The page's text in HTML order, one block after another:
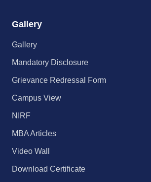
Gallery
Gallery
Mandatory Disclosure
Grievance Redressal Form
Campus View
NIRF
MBA Articles
Video Wall
Download Certificate